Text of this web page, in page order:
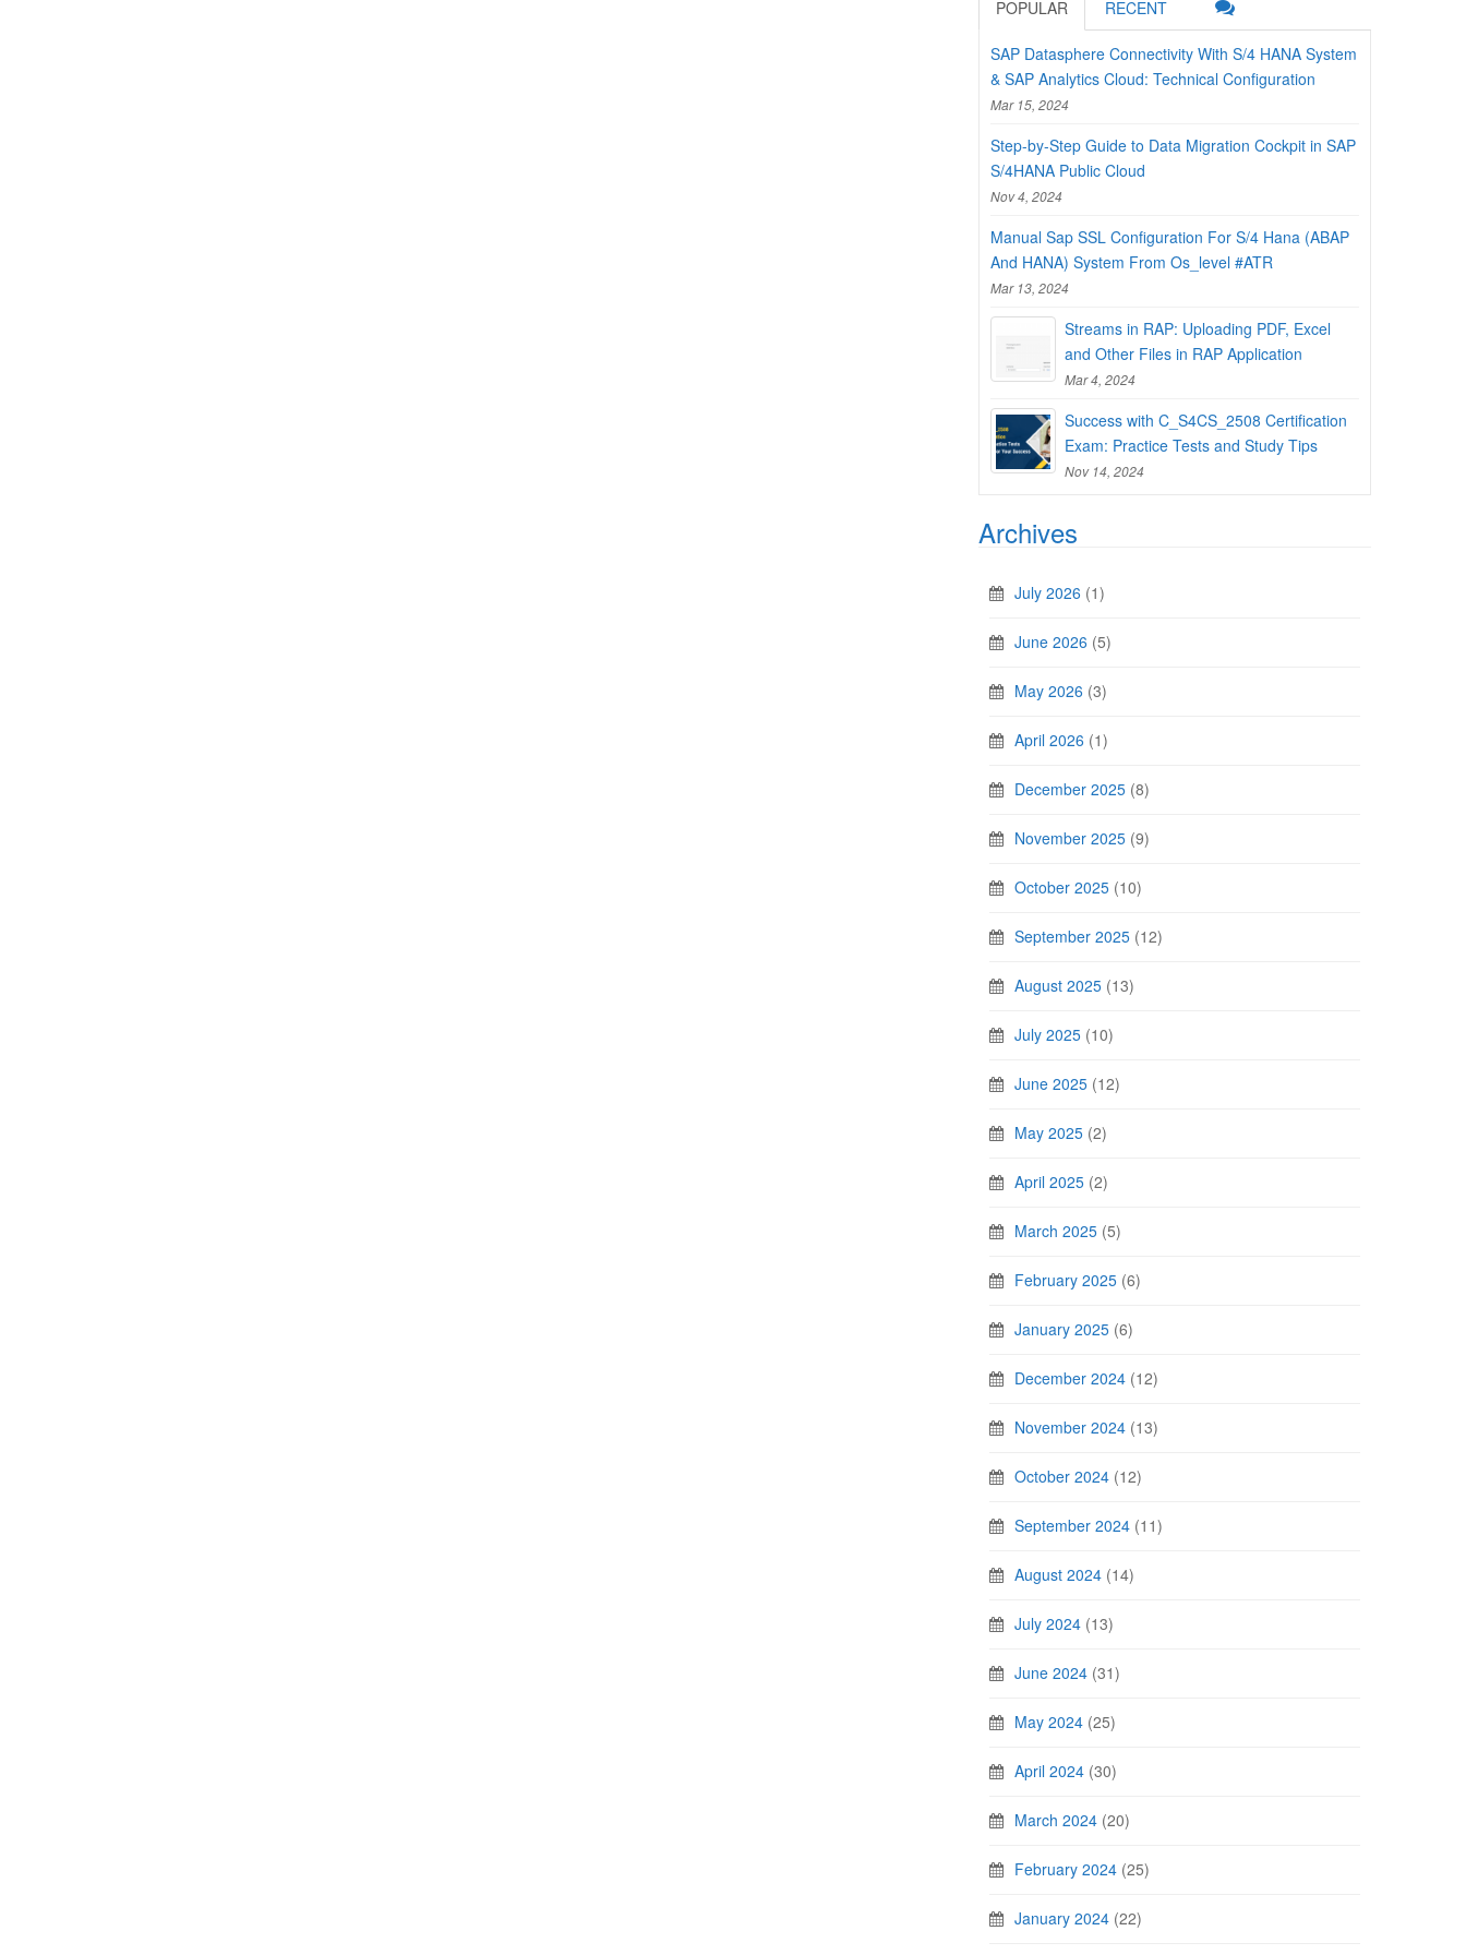
POPULAR RECENT
SAP Datasphere Connectivity With S/4 HANA System
& SAP Analytics Cloud: Technical Configuration
Mar 15, 2024
Step-by-Step Guide to Data Migration Cockpit in SAP
S/4HANA Public Cloud
Nov 4, 2024
Manual Sap SSL Configuration For S/4 Hana (ABAP
And HANA) System From Os_level #ATR
Mar 13, 2024
Streams in RAP: Uploading PDF, Excel
and Other Files in RAP Application
Mar 4, 2024
Success with C_S4CS_2508 Certification
Exam: Practice Tests and Study Tips
Nov 14, 2024
Archives
July 2026 (1)
June 2026 (5)
May 2026 (3)
April 2026 (1)
December 2025 (8)
November 2025 (9)
October 2025 (10)
September 2025 (12)
August 2025 (13)
July 2025 (10)
June 2025 (12)
May 2025 (2)
April 2025 (2)
March 2025 (5)
February 2025 (6)
January 2025 (6)
December 2024 (12)
November 2024 (13)
October 2024 (12)
September 2024 (11)
August 2024 (14)
July 2024 (13)
June 2024 (31)
May 2024 (25)
April 2024 (30)
March 2024 (20)
February 2024 (25)
January 2024 (22)